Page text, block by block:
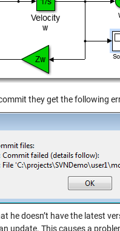
they get the following
he doesn’t have the latest
update. This causes a